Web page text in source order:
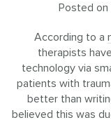
Posted on
According to a
therapists
technology via
patients with
better than
believed this was